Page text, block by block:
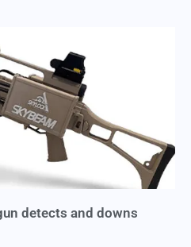
detects and downs